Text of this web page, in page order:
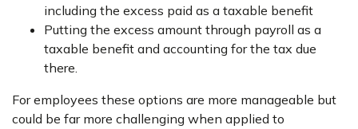
including the excess paid as a taxable benefit
Putting the excess amount through payroll as a
taxable benefit and accounting for the tax due
there.
For employees these options are more manageable but
could be far more challenging when applied to